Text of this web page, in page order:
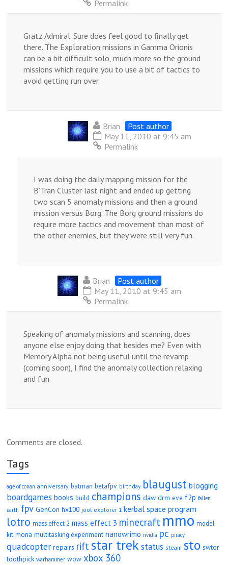
Permalink
Gratz Admiral. Sure does feel good to finally get
there. The Exploration missions in Gamma Orionis
can be a bit difficult solo, much more so the ground
missions which require you to use a bit of tactics to
avoid getting run over.
Brian
Post author
May 11, 2010 at 9:45 am
Permalink
I was doing the daily mapping mission for the
B’Tran Cluster last night and ended up getting
two scan 5 anomaly missions and then a ground
mission versus Borg. The Borg ground missions do
require more tactics and movement than most of
the other enemies, but they were still very fun.
Brian
Post author
May 11, 2010 at 9:45 am
Permalink
Speaking of anomaly missions and scanning, does
anyone else enjoy doing that besides me? Even with
Memory Alpha not being useful until the revamp
(coming soon), I find the anomaly collection relaxing
and fun.
Comments are closed.
Tags
age of conan anniversary batman betafpv birthday blaugust blogging
boardgames books build champions daw drm eve f2p fallen
earth fpv GenCon hx100 jool explorer 1 kerbal space program
lotro mass effect 2 mass effect 3 minecraft mmo model
kit moria multitasking experiment nanowrimo nvidia pc piracy
quadcopter repairs riftstar trek status steam sto swtor
toothpick warhammer wow xbox 360